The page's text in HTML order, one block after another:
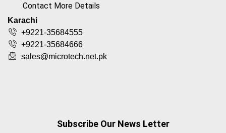
Contact More Details
Karachi
+9221-35684555
+9221-35684666
sales@microtech.net.pk
Subscribe Our News Letter